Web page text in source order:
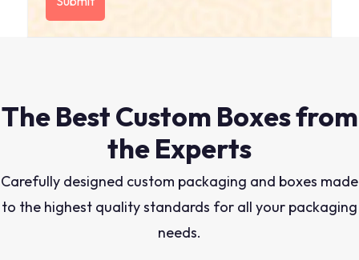
The Best Custom Boxes from
the Experts
Carefully designed custom packaging and boxes made
to the highest quality standards for all your packaging
needs.